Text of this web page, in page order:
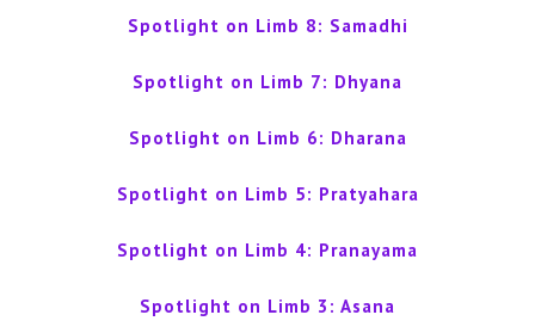
Spotlight on Limb 8: Samadhi
Spotlight on Limb 7: Dhyana
Spotlight on Limb 6: Dharana
Spotlight on Limb 5: Pratyahara
Spotlight on Limb 4: Pranayama
Spotlight on Limb 3: Asana